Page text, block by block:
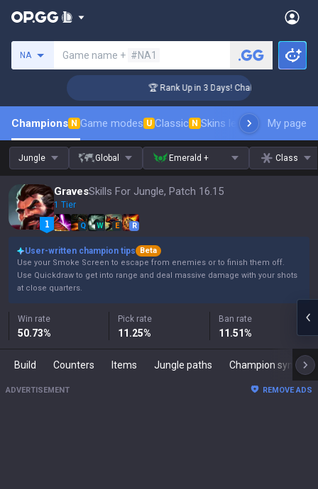
NA Game name + #NA1
🏆 Rank Up in 3 Days! Challenger Coaching
Champions N Game modes U Classic N Skins leaderboardMy page
Jungle Global Emerald + Class
GravesSkills For Jungle, Patch 16.15
1 Tier
Q W E R
User-written champion tips
Beta
Use your Smoke Screen to escape from enemies or to finish them off.
Use Quickdraw to get into range and deal massive damage with your shots
at close quarters.
Win rate
50.73%
Pick rate
11.25%
Ban rate
11.51%
Build Counters Items Jungle paths Champion synergies
ADVERTISEMENT REMOVE ADS